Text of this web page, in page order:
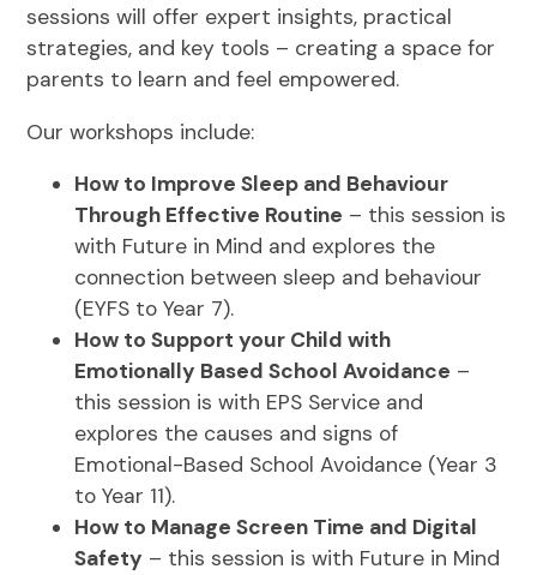
sessions will offer expert insights, practical
strategies, and key tools – creating a space for
parents to learn and feel empowered.
Our workshops include:
How to Improve Sleep and Behaviour
Through Effective Routine – this session is
with Future in Mind and explores the
connection between sleep and behaviour
(EYFS to Year 7).
How to Support your Child with
Emotionally Based School Avoidance –
this session is with EPS Service and
explores the causes and signs of
Emotional-Based School Avoidance (Year 3
to Year 11).
How to Manage Screen Time and Digital
Safety – this session is with Future in Mind